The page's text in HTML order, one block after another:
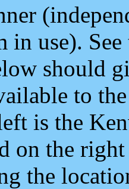
in use).
should
to
is the
on the
the